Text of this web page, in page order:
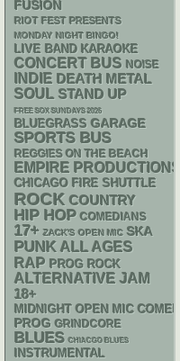
FUSION
RIOT FEST PRESENTS
MONDAY NIGHT BINGO!
LIVE BAND KARAOKE
CONCERT BUS NOISE
INDIE DEATH METAL
SOUL STAND UP
FREE SOX SUNDAYS 2026
BLUEGRASS GARAGE
SPORTS BUS
REGGIES ON THE BEACH
EMPIRE PRODUCTIONS
CHICAGO FIRE SHUTTLE
ROCK COUNTRY
HIP HOP COMEDIANS
17+ ZACK'S OPEN MIC SKA
PUNK ALL AGES
RAP PROG ROCK
ALTERNATIVE JAM
18+
MIDNIGHT OPEN MIC
PROG GRINDCORE
BLUES CHIACGO BLUES
INSTRUMENTAL